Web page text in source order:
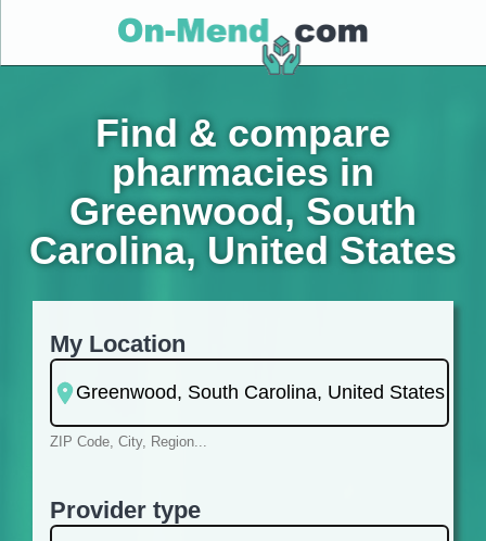
Find & compare
pharmacies in
Greenwood, South
Carolina, United States
My Location
ZIP Code, City, Region...
Provider type